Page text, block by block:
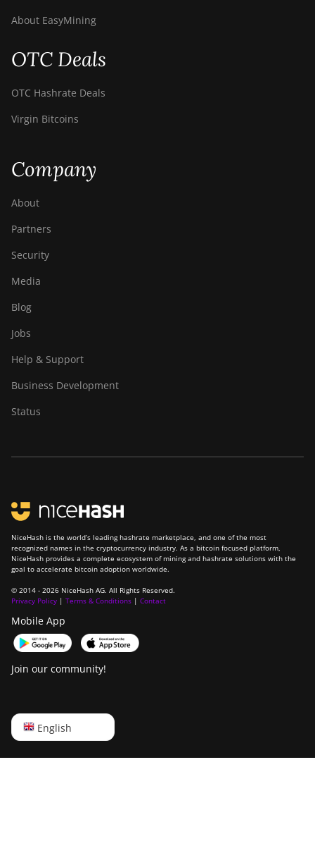
About EasyMining
OTC Deals
OTC Hashrate Deals
Virgin Bitcoins
Company
About
Partners
Security
Media
Blog
Jobs
Help & Support
Business Development
Status
NiceHash is the world’s leading hashrate marketplace, and one of the most
recognized names in the cryptocurrency industry. As a bitcoin focused platform,
NiceHash provides a complete ecosystem of mining and hashrate solutions with the
goal to accelerate bitcoin adoption worldwide.
© 2014 - 2026 NiceHash AG. All Rights Reserved.
Privacy Policy | Terms & Conditions | Contact
Mobile App
Join our community!
English
English